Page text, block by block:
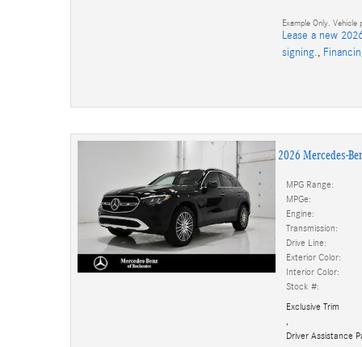
Example Only. Vehicle
Lease a new
signing.,
2026 Mercedes-
MPG Range:
MPGe:
Engine:
Transmission:
Drive Line:
Exterior Color:
Interior Color:
Stock #:
Exclusive Trim
Driver Assistance